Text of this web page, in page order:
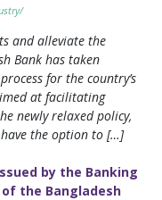
and alleviate the
Bank has taken
for the country’s
at facilitating
newly relaxed policy,
the option to […]
by the Banking
the Bangladesh